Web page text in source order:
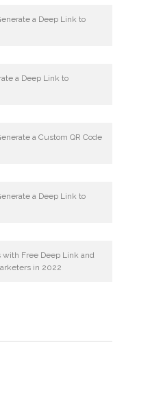
a Deep Link to
a Deep Link to
a Custom QR Code
a Deep Link to
with Free Deep Link and
in 2022